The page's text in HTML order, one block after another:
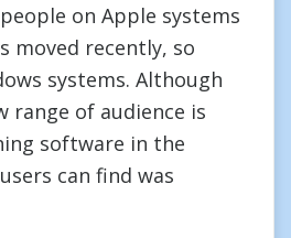
on Apple systems
moved recently, so
systems. Although
range of audience is
software in the
can find was